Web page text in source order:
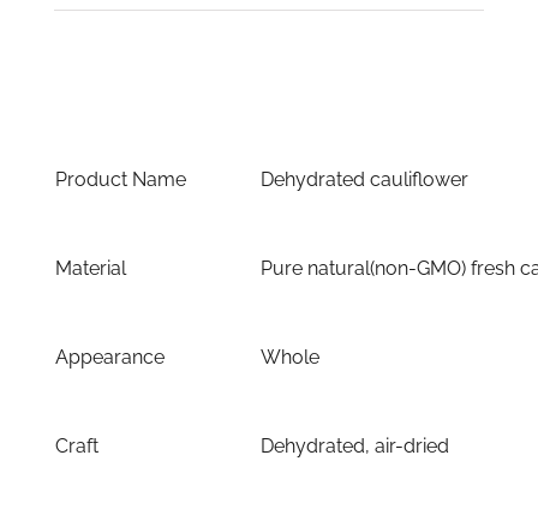
Product Name Dehydrated cauliflower
Material Pure natural(non-GMO) fresh
Appearance Whole
Craft Dehydrated, air-dried